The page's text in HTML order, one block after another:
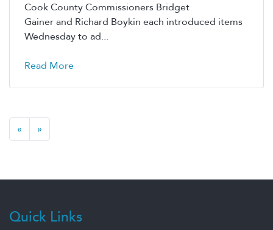
Cook County Commissioners Bridget
Gainer and Richard Boykin each introduced items
Wednesday to ad...
Read More
« »
Quick Links